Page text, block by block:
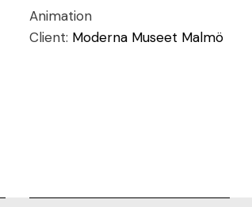
Animation
Client: Moderna Museet Malmö